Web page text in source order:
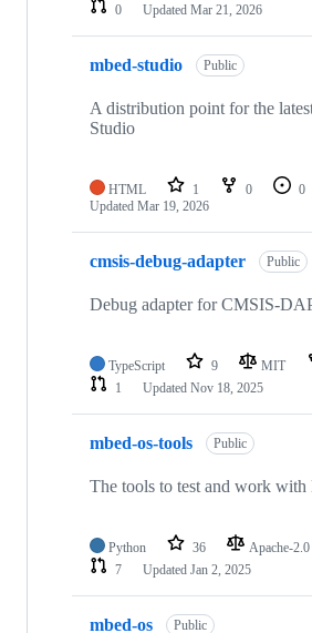
0
Updated Mar 21, 2026
mbed-studio Public
A distribution point for the
Studio
HTML 1 0 0
Updated Mar 19, 2026
cmsis-debug-adapter Public
Debug adapter for CMSIS-
TypeScript 9 MIT
1
Updated Nov 18, 2025
mbed-os-tools Public
The tools to test and work with
Python 36 Apache-2.0
7
Updated Jan 2, 2025
mbed-os Public